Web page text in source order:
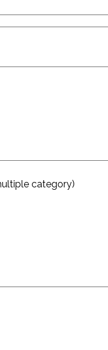
category)